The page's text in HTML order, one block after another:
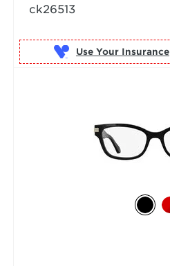
ck26513
Use Your Insurance